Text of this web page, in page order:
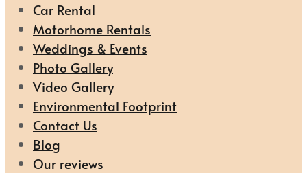
Car Rental
Motorhome Rentals
Weddings & Events
Photo Gallery
Video Gallery
Environmental Footprint
Contact Us
Blog
Our reviews